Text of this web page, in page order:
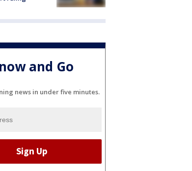
and Go
news in under five minutes.